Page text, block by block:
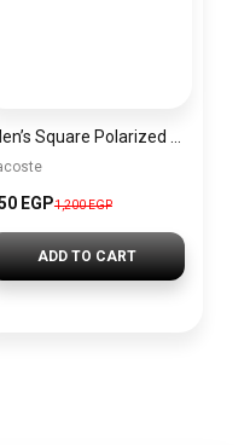
EGP1,200 EGP
ADD TO CART